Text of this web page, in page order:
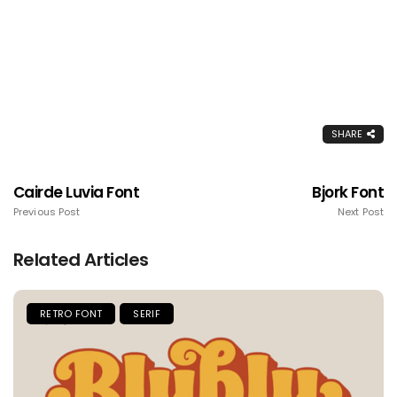
SHARE
Cairde Luvia Font
Previous Post
Bjork Font
Next Post
Related Articles
RETRO FONT SERIF